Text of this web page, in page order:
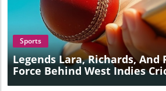
Blog Image
Sports
Legends Lara, Richards, And
Force Behind West Indies